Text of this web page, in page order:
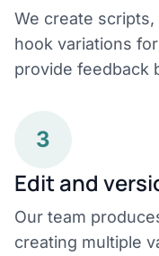
We create
hook variations
provide feedback
3
Edit and
Our team
creating multiple